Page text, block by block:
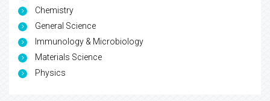
Chemistry
General Science
Immunology & Microbiology
Materials Science
Physics